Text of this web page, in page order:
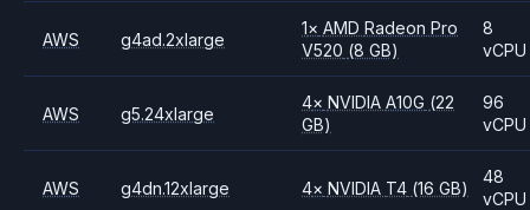
AWS g4ad.2xlarge
1× AMDRadeon Pro
V520 (8 GB)
8
vCPU
AWS g5.24xlarge
4× NVIDIAA10G (22
GB)
96
vCPU
AWS g4dn.12xlarge 4× NVIDIA T4 (16 GB)
48
vCPU